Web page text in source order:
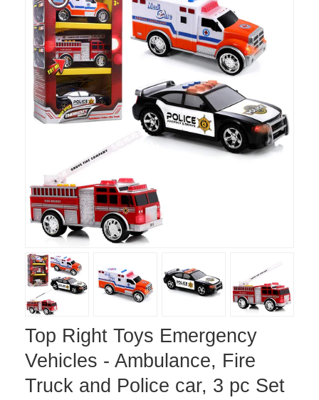
Top Right Toys Emergency
Vehicles - Ambulance, Fire
Truck and Police car, 3 pc Set